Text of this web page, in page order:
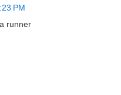
PM
runner